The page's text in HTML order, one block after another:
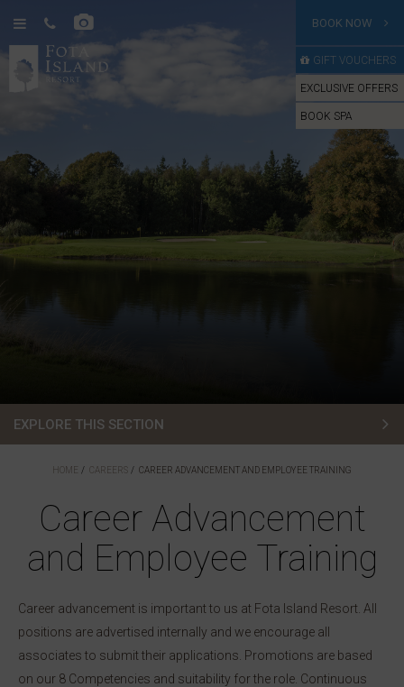
BOOK NOW
GIFT VOUCHERS
EXCLUSIVE OFFERS
BOOK SPA
EXPLORE THIS SECTION
Vacancies
Chef Careers
Career Advancement and Employee Training
Leadership Development Programme
Recruitment Privacy Policy
CAREERS CAREER ADVANCEMENT AND EMPLOYEE TRAINING
Career Advancement
and Employee Training
Career advancement is important to us at Fota Island Resort. All
positions are advertised internally and we encourage all
associates to submit their applications. Promotions are based
on our 8 Competencies and suitability for the role. Continuous